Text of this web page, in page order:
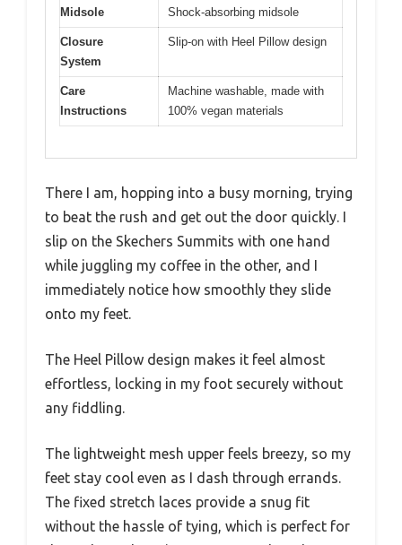
Midsole Shock-absorbing midsole
Closure
System
Slip-on with Heel Pillow design
Care
Instructions
Machine washable, made with
100% vegan materials
There I am, hopping into a busy morning, trying
to beat the rush and get out the door quickly. I
slip on the Skechers Summits with one hand
while juggling my coffee in the other, and I
immediately notice how smoothly they slide
onto my feet.
The Heel Pillow design makes it feel almost
effortless, locking in my foot securely without
any fiddling.
The lightweight mesh upper feels breezy, so my
feet stay cool even as I dash through errands.
The fixed stretch laces provide a snug fit
without the hassle of tying, which is perfect for